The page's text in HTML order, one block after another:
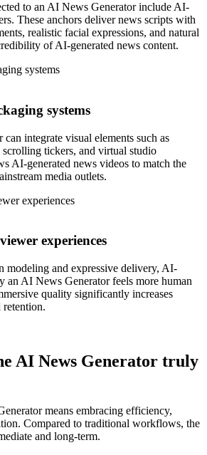
to an AI News Generator include AI-
These anchors deliver news scripts with
realistic facial expressions, and natural
of AI-generated news content.
systems
integrate visual elements such as
scrolling tickers, and virtual studio
AI-generated news videos to match the
media outlets.
experiences
modeling and expressive delivery, AI-
an AI News Generator feels more human
quality significantly increases
retention.
AI News Generator truly
means embracing efficiency,
Compared to traditional workflows, the
and long-term.